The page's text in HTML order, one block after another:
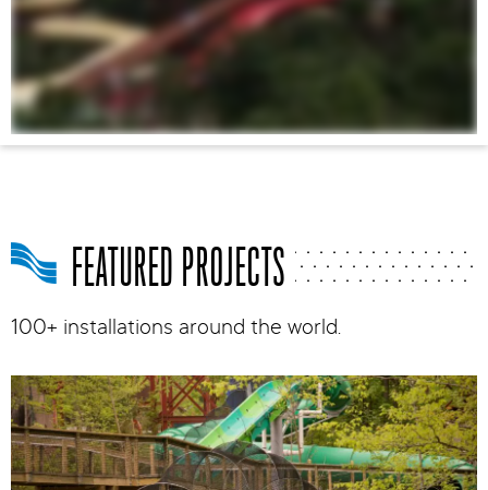
FEATURED PROJECTS
100+ installations around the world.